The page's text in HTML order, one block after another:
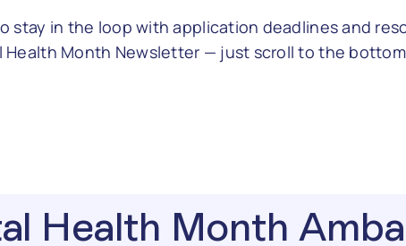
stay in the loop with application deadlines and
Health Month Newsletter — just scroll to the
Health Month